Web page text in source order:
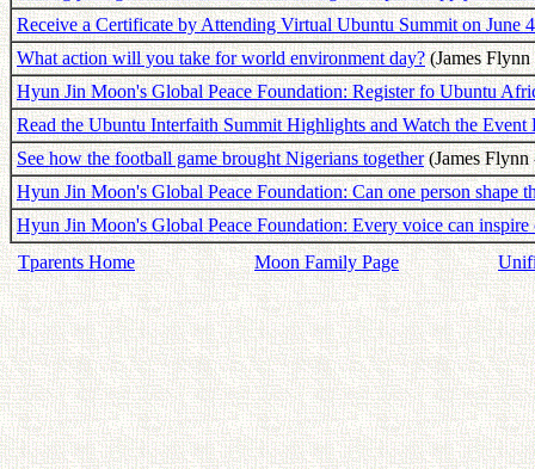
Receive a Certificate by Attending Virtual Ubuntu Summit on June 4
What action will you take for world environment day?(James Flynn
Hyun Jin Moon's Global Peace Foundation: Register fo Ubuntu
Read the Ubuntu Interfaith Summit Highlights and Watch the Event
See how the football game brought Nigerians together(James Flynn
Hyun Jin Moon's Global Peace Foundation: Can one person shape
Hyun Jin Moon's Global Peace Foundation: Every voice can inspire
Tparents Home
Moon Family Page